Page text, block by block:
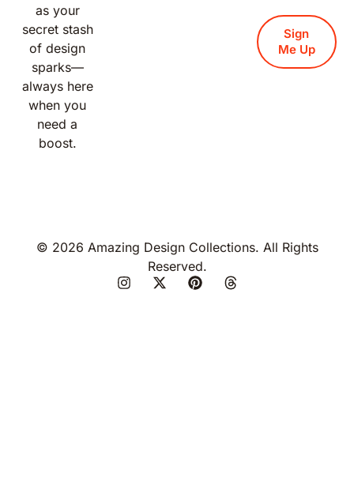
as your
secret stash
of design
sparks—
always here
when you
need a
boost.
Sign
Me Up
© 2026 Amazing Design Collections. All Rights
Reserved.